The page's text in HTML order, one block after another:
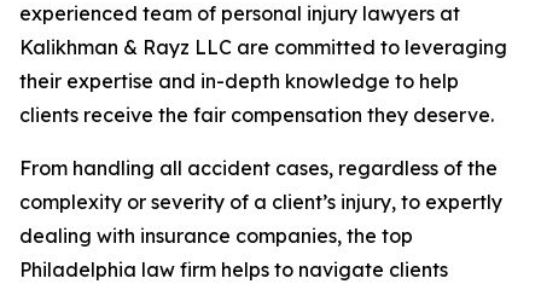
experienced team of personal injury lawyers at
Kalikhman & Rayz LLC are committed to leveraging
their expertise and in-depth knowledge to help
clients receive the fair compensation they deserve.
From handling all accident cases, regardless of the
complexity or severity of a client’s injury, to expertly
dealing with insurance companies, the top
Philadelphia law firm helps to navigate clients